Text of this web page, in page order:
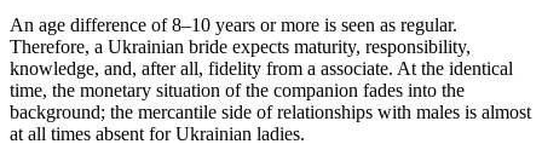
An age difference of 8–10 years or more is seen as regular.
Therefore, a Ukrainian bride expects maturity, responsibility,
knowledge, and, after all, fidelity from a associate. At the identical
time, the monetary situation of the companion fades into the
background; the mercantile side of relationships with males is almost
at all times absent for Ukrainian ladies.